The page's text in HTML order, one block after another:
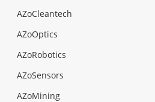
AZoCleantech
AZoOptics
AZoRobotics
AZoSensors
AZoMining